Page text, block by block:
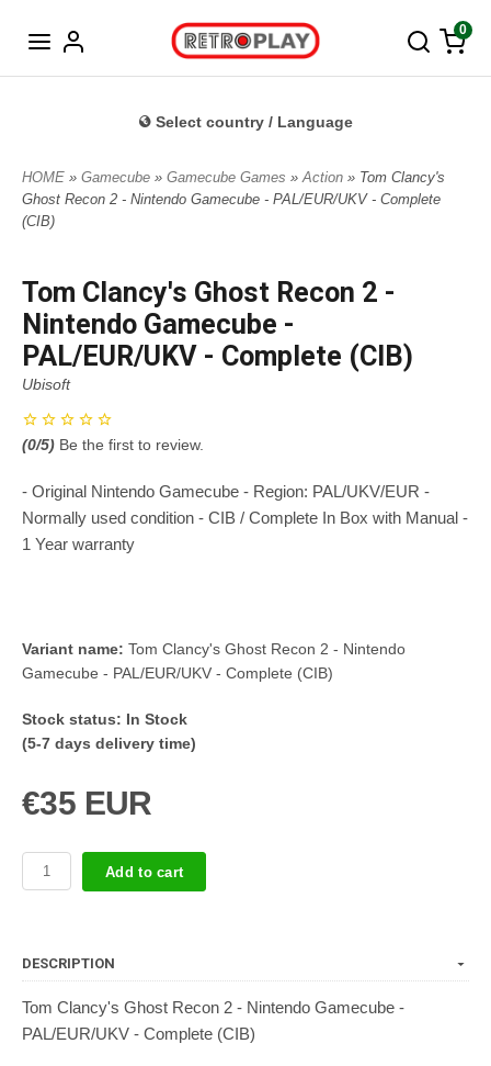
0
Select country / Language
HOME » Gamecube » Gamecube Games »Action » Tom Clancy's
Ghost Recon 2 - Nintendo Gamecube - PAL/EUR/UKV - Complete
(CIB)
Tom Clancy's Ghost Recon 2 -
Nintendo Gamecube -
PAL/EUR/UKV - Complete (CIB)
Ubisoft
(0/5) Be the first to review.
- Original Nintendo Gamecube - Region: PAL/UKV/EUR -
Normally used condition - CIB / Complete In Box with Manual -
1 Year warranty
Variant name: Tom Clancy's Ghost Recon 2 - Nintendo
Gamecube - PAL/EUR/UKV - Complete (CIB)
Stock status: In Stock
(5-7 days delivery time)
€35 EUR
Add to cart
DESCRIPTION
Tom Clancy's Ghost Recon 2 - Nintendo Gamecube -
PAL/EUR/UKV - Complete (CIB)